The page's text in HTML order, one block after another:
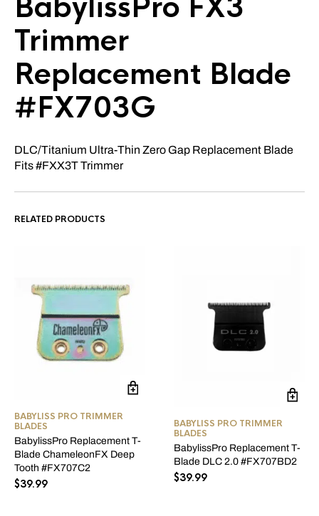
BabylissPro FX3
Trimmer
Replacement Blade
#FX703G
DLC/Titanium Ultra-Thin Zero Gap Replacement Blade
Fits #FXX3T Trimmer
RELATED PRODUCTS
BABYLISS PRO TRIMMER
BLADES
BabylissPro Replacement T-
Blade ChameleonFX Deep
Tooth #FX707C2
$39.99
BABYLISS PRO TRIMMER
BLADES
BabylissPro Replacement T-
Blade DLC 2.0 #FX707BD2
$39.99